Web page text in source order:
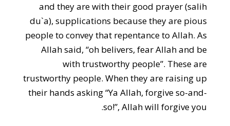
and they are with their good prayer (salih
du`a), supplications because they are pious
people to convey that repentance to Allah. As
Allah said, “oh belivers, fear Allah and be
with trustworthy people”. These are
trustworthy people. When they are raising up
their hands asking “Ya Allah, forgive so-and-
so!”, Allah will forgive you.